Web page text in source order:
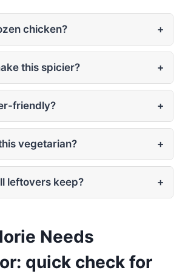
chicken? +
this spicier? +
friendly? +
vegetarian? +
leftovers keep? +
Needs
quick check for